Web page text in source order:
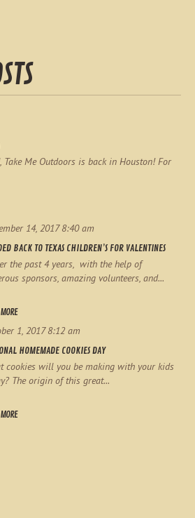
Take Me Outdoors is back in Houston! For
14, 2017 8:40 am
BACK TO TEXAS CHILDREN’S FOR VALENTINES
the past 4 years, with the help of
sponsors, amazing volunteers, and...
1, 2017 8:12 am
HOMEMADE COOKIES DAY
cookies will you be making with your kids
The origin of this great...